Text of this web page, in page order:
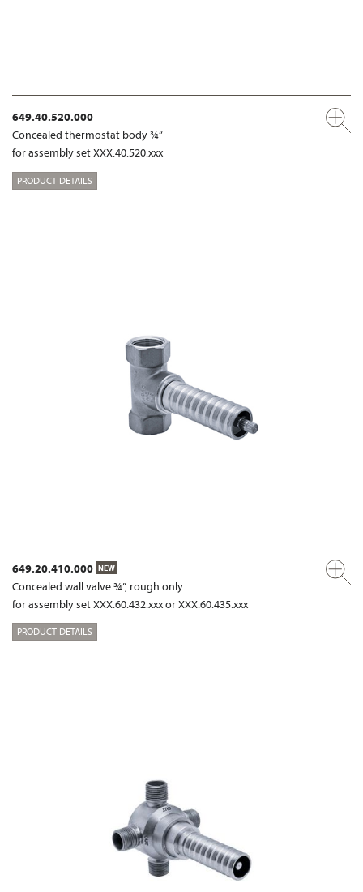
649.40.520.000
Concealed thermostat body ¾“
for assembly set XXX.40.520.xxx
PRODUCT DETAILS
649.20.410.000 NEW
Concealed wall valve ¾”, rough only
for assembly set XXX.60.432.xxx or XXX.60.435.xxx
PRODUCT DETAILS